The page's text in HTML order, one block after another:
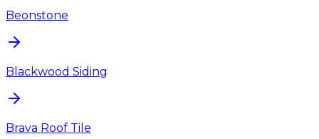
Beonstone
Blackwood Siding
Brava Roof Tile